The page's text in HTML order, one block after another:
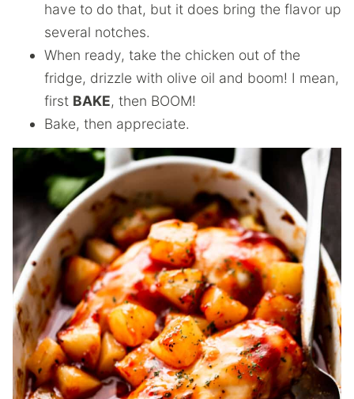
have to do that, but it does bring the flavor up
several notches.
When ready, take the chicken out of the
fridge, drizzle with olive oil and boom! I mean,
first BAKE, then BOOM!
Bake, then appreciate.